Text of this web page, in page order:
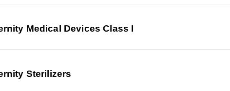
Medical Devices Class I
Sterilizers